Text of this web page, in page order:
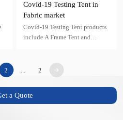
Covid-19 Testing Tent in
Fabric market
Covid-19 Testing Tent products
include A Frame Tent and
2 2
a Quote